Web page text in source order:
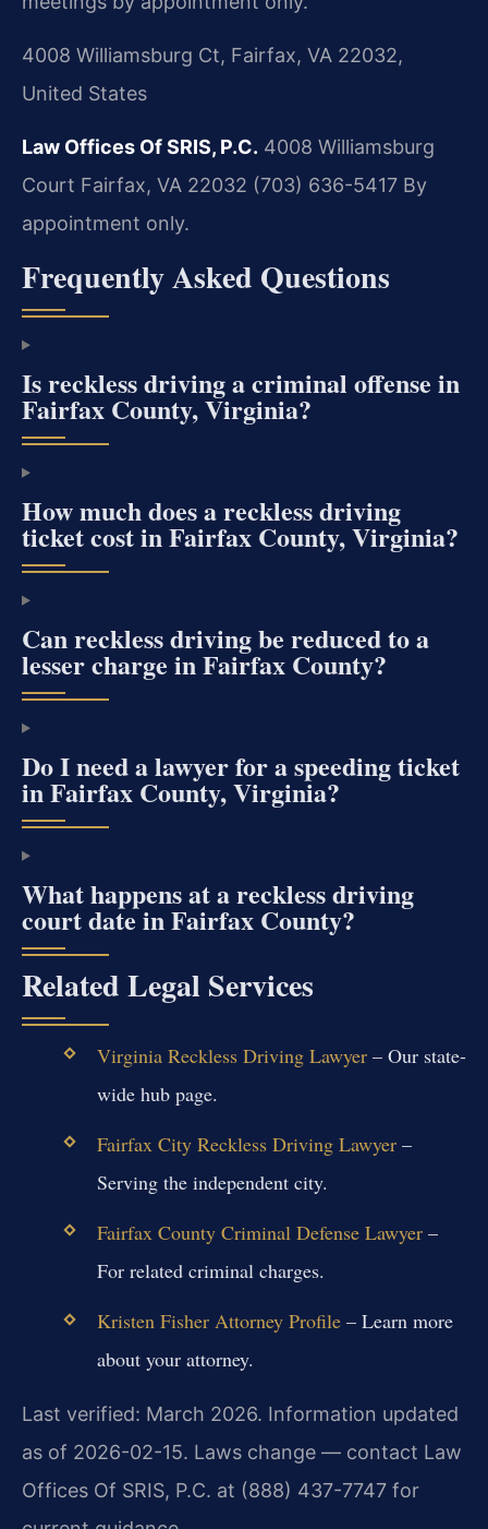
4008 Williamsburg Ct, Fairfax, VA 22032,
United States
Law Offices Of SRIS, P.C. 4008 Williamsburg
Court Fairfax, VA 22032 (703) 636-5417 By
appointment only.
Frequently Asked Questions
Is reckless driving a criminal offense in
Fairfax County, Virginia?
How much does a reckless driving
ticket cost in Fairfax County, Virginia?
Can reckless driving be reduced to a
lesser charge in Fairfax County?
Do I need a lawyer for a speeding ticket
in Fairfax County, Virginia?
What happens at a reckless driving
court date in Fairfax County?
Related Legal Services
Virginia Reckless Driving Lawyer– Our state-
wide hub page.
Fairfax City Reckless Driving Lawyer–
Serving the independent city.
Fairfax County Criminal Defense Lawyer–
For related criminal charges.
Kristen Fisher Attorney Profile– Learn more
about your attorney.
Last verified: March 2026. Information updated
as of 2026-02-15. Laws change — contact Law
Offices Of SRIS, P.C. at (888) 437-7747 for